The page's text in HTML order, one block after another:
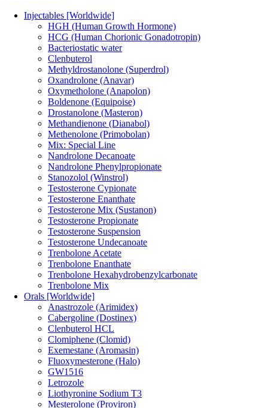
Injectables [Worldwide]
HGH (Human Growth Hormone)
HCG (Human Chorionic Gonadotropin)
Bacteriostatic water
Clenbuterol
Methyldrostanolone (Superdrol)
Oxandrolone (Anavar)
Oxymetholone (Anapolon)
Boldenone (Equipoise)
Drostanolone (Masteron)
Methandienone (Dianabol)
Methenolone (Primobolan)
Mix: Special Line
Nandrolone Decanoate
Nandrolone Phenylpropionate
Stanozolol (Winstrol)
Testosterone Cypionate
Testosterone Enanthate
Testosterone Mix (Sustanon)
Testosterone Propionate
Testosterone Suspension
Testosterone Undecanoate
Trenbolone Acetate
Trenbolone Enanthate
Trenbolone Hexahydrobenzylcarbonate
Trenbolone Mix
Orals [Worldwide]
Anastrozole (Arimidex)
Cabergoline (Dostinex)
Clenbuterol HCL
Clomiphene (Clomid)
Exemestane (Aromasin)
Fluoxymesterone (Halo)
GW1516
Letrozole
Liothyronine Sodium T3
Mesterolone (Proviron)